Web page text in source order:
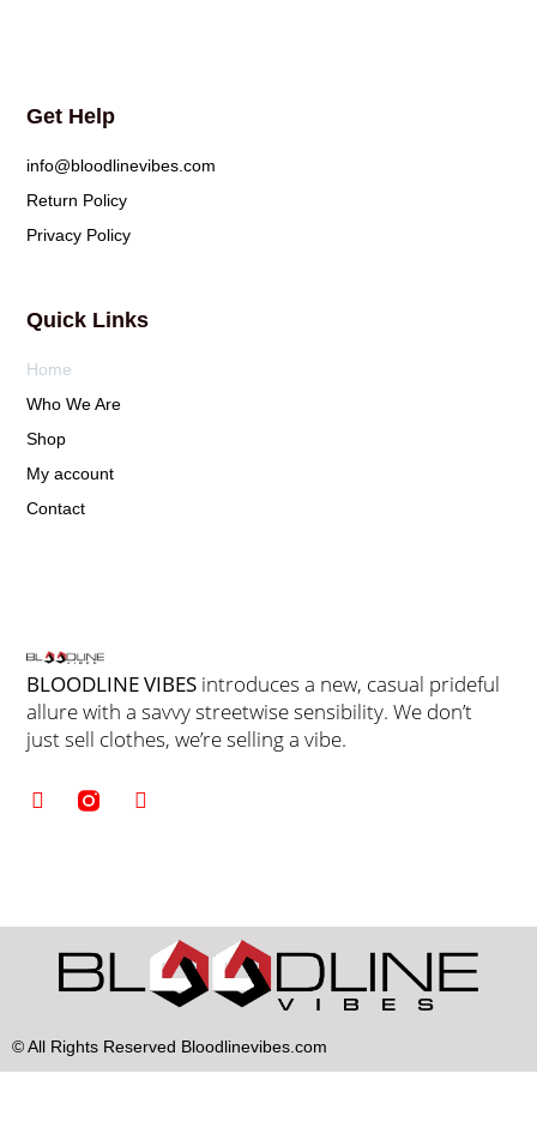
BLOODLINE VIBES introduces a new, casual prideful
allure with a savvy streetwise sensibility. We don’t
just sell clothes, we’re selling a vibe.
Quick Links
Home
Who We Are
Shop
My account
Contact
Get Help
info@bloodlinevibes.com
Return Policy
Privacy Policy
© All Rights Reserved Bloodlinevibes.com